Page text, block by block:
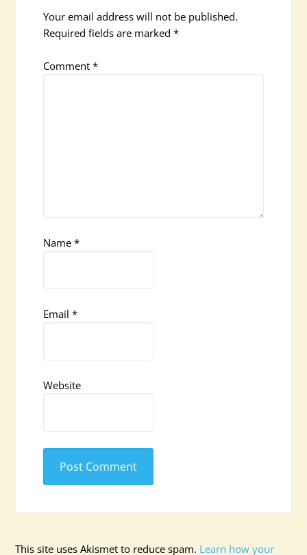
Your email address will not be published.
Required fields are marked*
Comment*
Name*
Email*
Website
This site uses Akismet to reduce spam. Learn how your